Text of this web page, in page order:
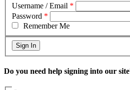
Username / Email *
Password *
Remember Me
Do you need help signing into our